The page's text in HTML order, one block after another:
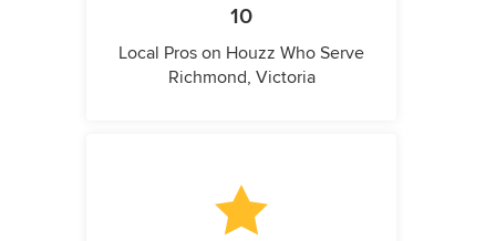
10
Local Pros on Houzz Who Serve
Richmond, Victoria